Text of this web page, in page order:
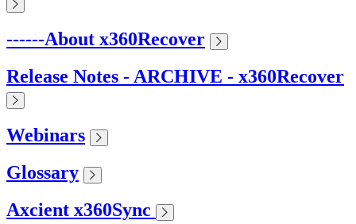
------About x360Recover
Release Notes - ARCHIVE - x360Recover
Webinars
Glossary
Axcient x360Sync